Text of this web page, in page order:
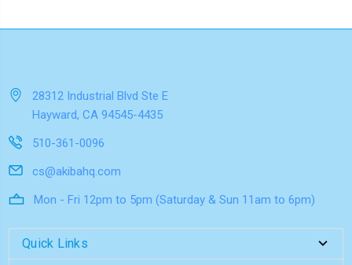
28312 Industrial Blvd Ste E
Hayward, CA 94545-4435
510-361-0096
cs@akibahq.com
Mon - Fri 12pm to 5pm (Saturday & Sun 11am to 6pm)
Quick Links